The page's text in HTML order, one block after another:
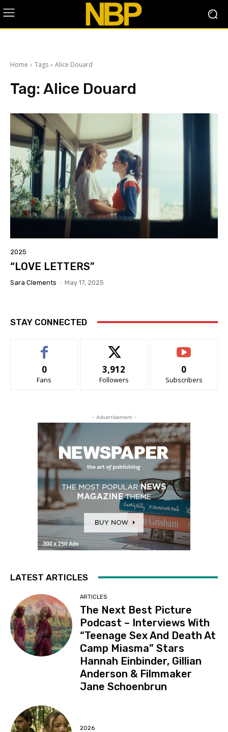
Home Tags Alice Douard
Tag: Alice Douard
2025
“LOVE LETTERS”
Sara Clements - May 17, 2025
STAY CONNECTED
0
Fans
3,912
Followers
0
Subscribers
- Advertisement -
LATEST ARTICLES
ARTICLES
The Next Best Picture
Podcast – Interviews With
“Teenage Sex And Death At
Camp Miasma” Stars
Hannah Einbinder, Gillian
Anderson & Filmmaker
Jane Schoenbrun
2026